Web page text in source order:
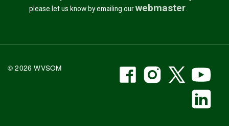
please let us know by emailing ourwebmaster
© 2026 WVSOM Social Media
WVSOM Facebook
WVSOM